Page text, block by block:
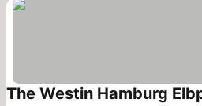
The Westin Hamburg